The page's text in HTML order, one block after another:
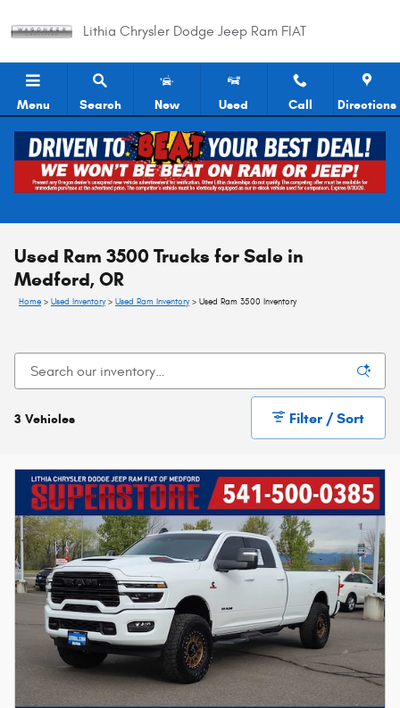
Lithia Chrysler Dodge Jeep Ram FIAT
Menu Search New Used Call Directions
Used Ram 3500 Trucks for Sale in
Medford, OR
Home > Used Inventory> Used Ram Inventory> Used Ram 3500 Inventory
3 Vehicles Filter / Sort